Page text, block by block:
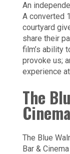
An
A converted
courtyard
share their
film’s ability
provoke us;
experience
The
The Blue
Bar &